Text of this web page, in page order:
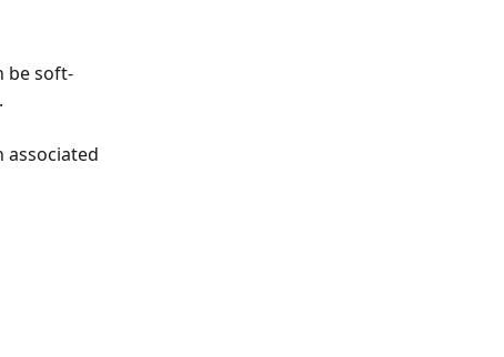
be soft-
associated